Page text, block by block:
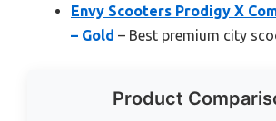
Envy Scooters Prodigy X
– Gold – Best premium city
Product